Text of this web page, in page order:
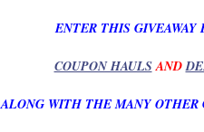
ENTER THIS GIVEAWAY
COUPON HAULSAND
ALONG WITH THE MANY OTHER